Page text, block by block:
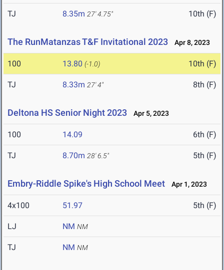
TJ 8.35m 27' 4.75" 10th (F)
The RunMatanzas T&F Invitational 2023 Apr 8, 2023
100 13.80 (-1.0) 10th (F)
TJ 8.33m 27' 4" 8th (F)
Deltona HS Senior Night 2023 Apr 5, 2023
100 14.09 6th (F)
TJ 8.70m 28' 6.5" 5th (F)
Embry-Riddle Spike's High School Meet Apr 1, 2023
4x100 51.97 5th (F)
LJ NM NM
TJ NM NM